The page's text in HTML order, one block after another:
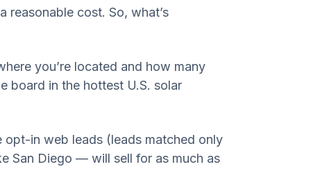
cost. So, what’s
you’re located and how many
board in the hottest U.S. solar
opt-in web leads (leads matched only
San Diego — will sell for as much as